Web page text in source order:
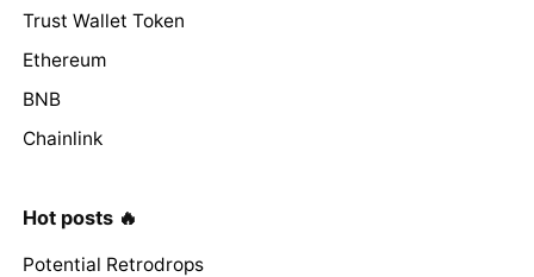
Trust Wallet Token
Ethereum
BNB
Chainlink
Hot posts 🔥
Potential Retrodrops